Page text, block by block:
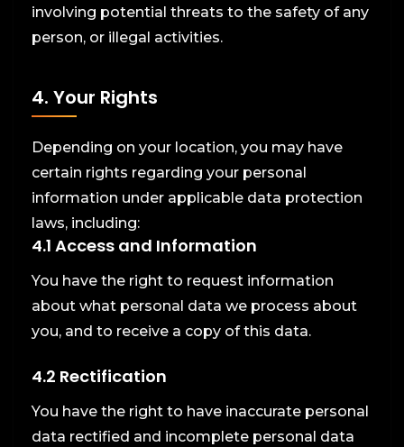
involving potential threats to the safety of any
person, or illegal activities.
4. Your Rights
Depending on your location, you may have
certain rights regarding your personal
information under applicable data protection
laws, including:
4.1 Access and Information
You have the right to request information
about what personal data we process about
you, and to receive a copy of this data.
4.2 Rectification
You have the right to have inaccurate personal
data rectified and incomplete personal data